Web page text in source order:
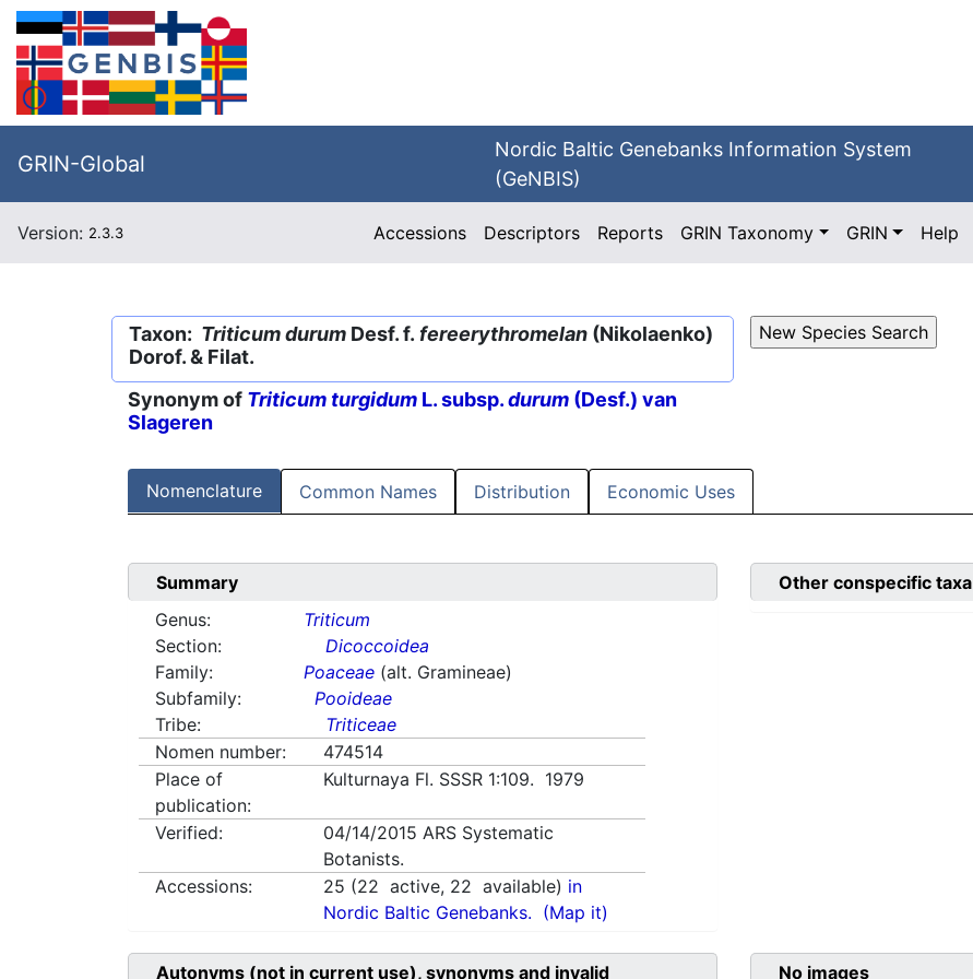
GRIN-Global
Nordic Baltic Genebanks Information System
(GeNBIS)
Version: 2.3.3 Accessions Descriptors Reports GRIN Taxonomy GRIN Help
Taxon: Triticum durum Desf. f. fereerythromelan (Nikolaenko)
Dorof. & Filat.
Synonym of Triticum turgidum L. subsp.durum (Desf.) van
Slageren
Nomenclature Common Names Distribution Economic Uses
Summary
Genus:
Triticum
Section:
Dicoccoidea
Family:
Poaceae (alt. Gramineae)
Subfamily:
Pooideae
Tribe:
Triticeae
Nomen number:
474514
Place of
publication:
Kulturnaya Fl. SSSR 1:109. 1979
Verified: 04/14/2015 ARS Systematic
Botanists.
Accessions:
25 (22 active, 22 available) in
Nordic Baltic Genebanks. (Map it)
Other conspecific taxa
Autonyms (not in current use), synonyms and invalid No images